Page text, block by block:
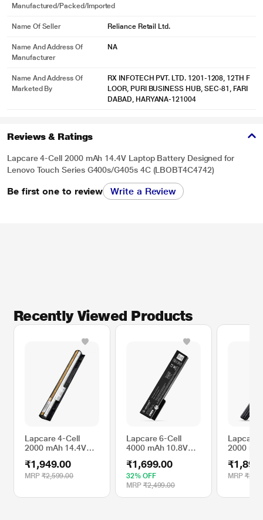
Manufactured/packed/imported
Name Of Seller Reliance Retail Ltd.
Name And Address Of
Manufacturer
NA
Name And Address Of
Marketed By
RX INFOTECH PVT. LTD. 1201-1208, 12TH F
LOOR, PURI BUSINESS HUB, SEC-81, FARI
DABAD, HARYANA-121004
Reviews & Ratings
Lapcare 4-Cell 2000 mAh 14.4V Laptop Battery Designed for
Lenovo Touch Series G400s/G405s 4C (LBOBT4C4742)
Be first one to review Write a Review
Recently Viewed Products
Lapcare 4-Cell
2000 mAh 14.4V
Designed for
Lenovo Touch
₹1,949.00
MRP ₹2,599.00
Lapcare 6-Cell
4000 mAh 10.8V
Designed for HP
EliteBook 8460P
(LHOBT6C4378)
₹1,699.00
32% OFF
MRP ₹2,499.00
Lapcare
2000
3521 4C
MRP